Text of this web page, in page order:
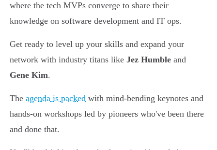
where the tech MVPs converge to share their
knowledge on software development and IT ops.
Get ready to level up your skills and expand your
network with industry titans like Jez Humble and
Gene Kim.
The agenda is packed with mind-bending keynotes and
hands-on workshops led by pioneers who've been there
and done that.